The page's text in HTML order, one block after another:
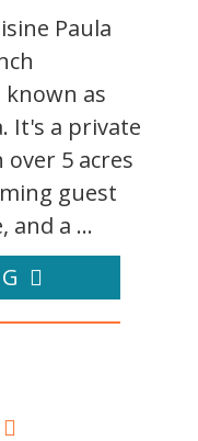
Paula
as
It's a private
5 acres
guest
and a ...